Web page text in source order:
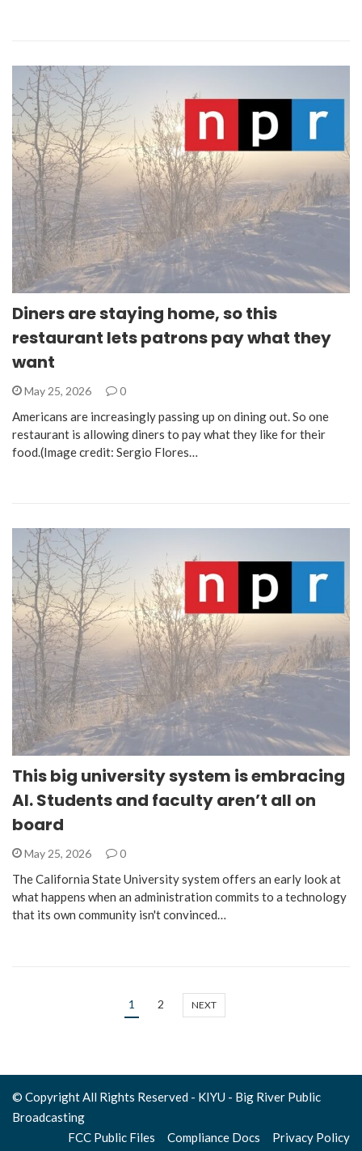
Diners are staying home, so this
restaurant lets patrons pay what they
want
May 25, 2026 0
Americans are increasingly passing up on dining out. So one
restaurant is allowing diners to pay what they like for their
food.(Image credit: Sergio Flores…
This big university system is embracing
AI. Students and faculty aren’t all on
board
May 25, 2026 0
The California State University system offers an early look at
what happens when an administration commits to a technology
that its own community isn't convinced…
1 2 NEXT
© Copyright All Rights Reserved - KIYU - Big River Public
Broadcasting
FCC Public Files
Compliance Docs
Privacy Policy